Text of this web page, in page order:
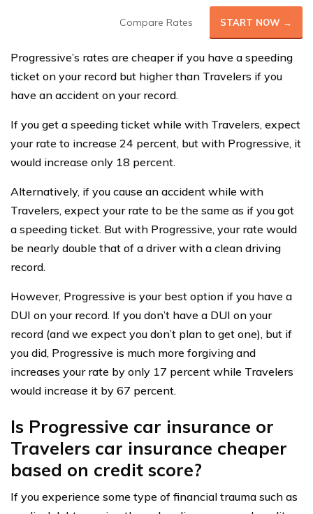
Compare Rates START NOW →
Progressive’s rates are cheaper if you have a speeding
ticket on your record but higher than Travelers if you
have an accident on your record.
If you get a speeding ticket while with Travelers, expect
your rate to increase 24 percent, but with Progressive, it
would increase only 18 percent.
Alternatively, if you cause an accident while with
Travelers, expect your rate to be the same as if you got
a speeding ticket. But with Progressive, your rate would
be nearly double that of a driver with a clean driving
record.
However, Progressive is your best option if you have a
DUI on your record. If you don’t have a DUI on your
record (and we expect you don’t plan to get one), but if
you did, Progressive is much more forgiving and
increases your rate by only 17 percent while Travelers
would increase it by 67 percent.
Is Progressive car insurance or
Travelers car insurance cheaper
based on credit score?
If you experience some type of financial trauma such as